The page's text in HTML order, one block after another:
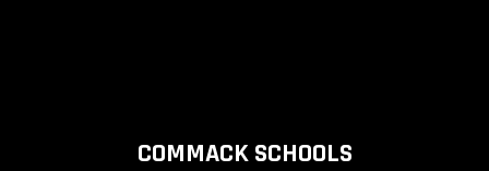
COMMACK SCHOOLS